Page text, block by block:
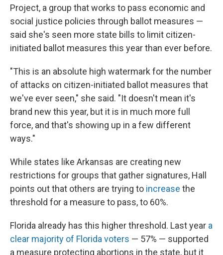
Project, a group that works to pass economic and
social justice policies through ballot measures —
said she's seen more state bills to limit citizen-
initiated ballot measures this year than ever before.
"This is an absolute high watermark for the number
of attacks on citizen-initiated ballot measures that
we've ever seen," she said. "It doesn't mean it's
brand new this year, but it is in much more full
force, and that's showing up in a few different
ways."
While states like Arkansas are creating new
restrictions for groups that gather signatures, Hall
points out that others are trying to increase the
threshold for a measure to pass, to 60%.
Florida already has this higher threshold. Last year a
clear majority of Florida voters — 57% — supported
a measure protecting abortions in the state, but it